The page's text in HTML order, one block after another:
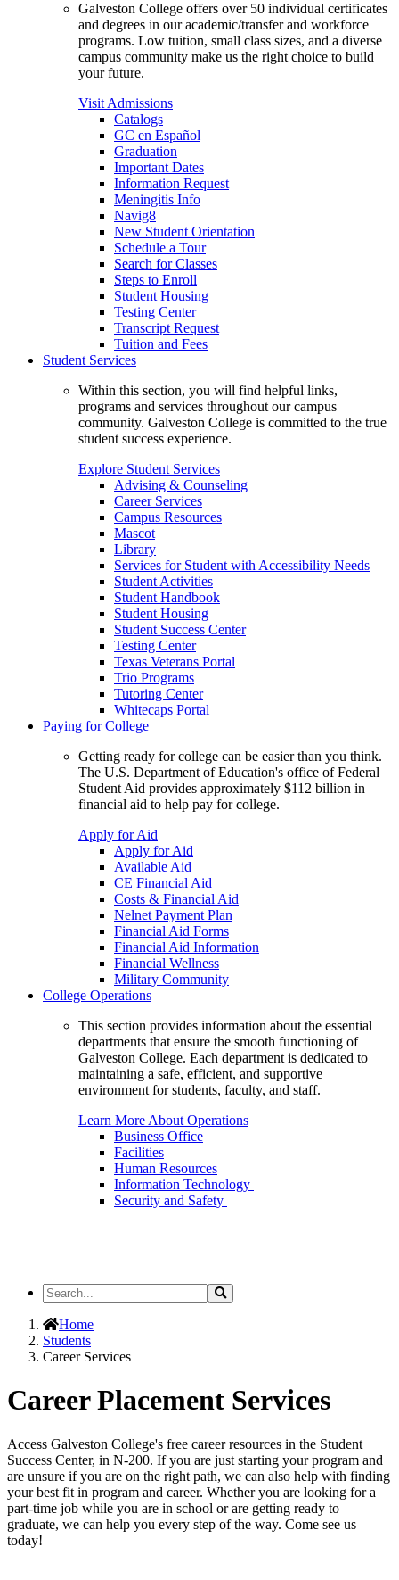
Galveston College offers over 50 individual certificates
and degrees in our academic/transfer and workforce
programs. Low tuition, small class sizes, and a diverse
campus community make us the right choice to build
your future.
Visit Admissions
Catalogs
GC en Español
Graduation
Important Dates
Information Request
Meningitis Info
Navig8
New Student Orientation
Schedule a Tour
Search for Classes
Steps to Enroll
Student Housing
Testing Center
Transcript Request
Tuition and Fees
Student Services
Within this section, you will find helpful links,
programs and services throughout our campus
community. Galveston College is committed to the true
student success experience.
Explore Student Services
Advising & Counseling
Career Services
Campus Resources
Mascot
Library
Services for Student with Accessibility Needs
Student Activities
Student Handbook
Student Housing
Student Success Center
Testing Center
Texas Veterans Portal
Trio Programs
Tutoring Center
Whitecaps Portal
Paying for College
Getting ready for college can be easier than you think.
The U.S. Department of Education's office of Federal
Student Aid provides approximately $112 billion in
financial aid to help pay for college.
Apply for Aid
Apply for Aid
Available Aid
CE Financial Aid
Costs & Financial Aid
Nelnet Payment Plan
Financial Aid Forms
Financial Aid Information
Financial Wellness
Military Community
College Operations
This section provides information about the essential
departments that ensure the smooth functioning of
Galveston College. Each department is dedicated to
maintaining a safe, efficient, and supportive
environment for students, faculty, and staff.
Learn More About Operations
Business Office
Facilities
Human Resources
Information Technology
Security and Safety
Search
the
Site
Search
Home
Students
Career Services
Career Placement Services
Access Galveston College's free career resources in the Student
Success Center, in N-200. If you are just starting your program and
are unsure if you are on the right path, we can also help with finding
your best fit in program and career. Whether you are looking for a
part-time job while you are in school or are getting ready to
graduate, we can help you every step of the way. Come see us
today!